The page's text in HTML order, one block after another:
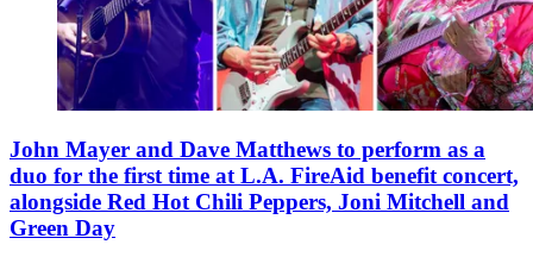
John Mayer and Dave Matthews to perform as a
duo for the first time at L.A. FireAid benefit concert,
alongside Red Hot Chili Peppers, Joni Mitchell and
Green Day